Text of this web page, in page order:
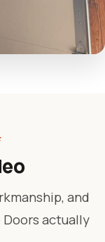
and
actually